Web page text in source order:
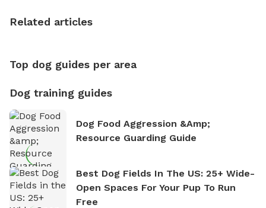
nature. David is based in Salem, MA.
Related articles
Top dog guides per area
Dog training guides
Dog Food Aggression &amp;
Resource Guarding Guide
Best Dog Fields In The US: 25+ Wide-
Open Spaces For Your Pup To Run
Free